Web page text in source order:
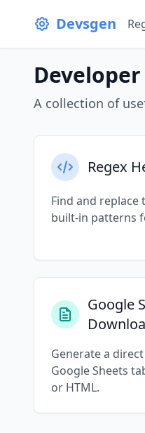
Devsgen
A collection of
Regex
Find and
built-in patterns
Google
Generate a
Google Sheets tab
or HTML.